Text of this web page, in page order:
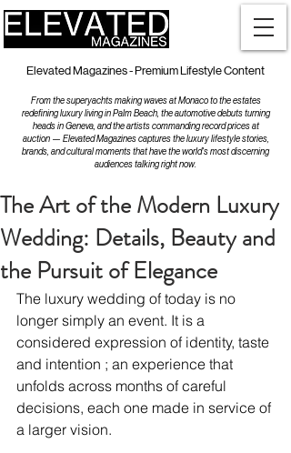
Elevated Magazines - Premium Lifestyle Content
From the superyachts making waves at Monaco to the estates
redefining luxury living in Palm Beach, the automotive debuts turning
heads in Geneva, and the artists commanding record prices at
auction — Elevated Magazines captures the luxury lifestyle stories,
brands, and cultural moments that have the world's most discerning
audiences talking right now.
The Art of the Modern Luxury
Wedding: Details, Beauty and
the Pursuit of Elegance
The luxury wedding of today is no
longer simply an event. It is a
considered expression of identity, taste
and intention ; an experience that
unfolds across months of careful
decisions, each one made in service of
a larger vision.